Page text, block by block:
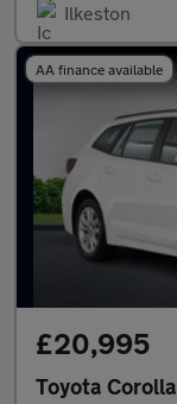
Ilkeston
AA finance available
£20,995
Toyota Corolla